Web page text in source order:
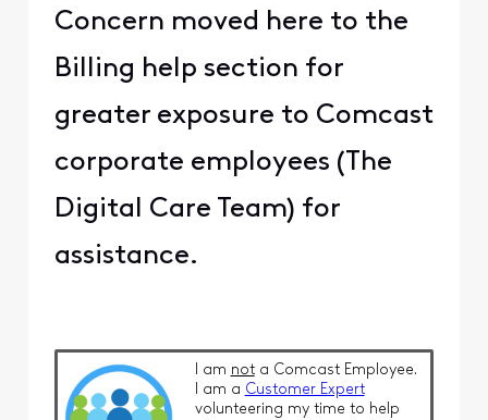
Concern moved here to the
Billing help section for
greater exposure to Comcast
corporate employees (The
Digital Care Team) for
assistance.
I am nota Comcast Employee.
I am a Customer Expert
volunteering my time to help